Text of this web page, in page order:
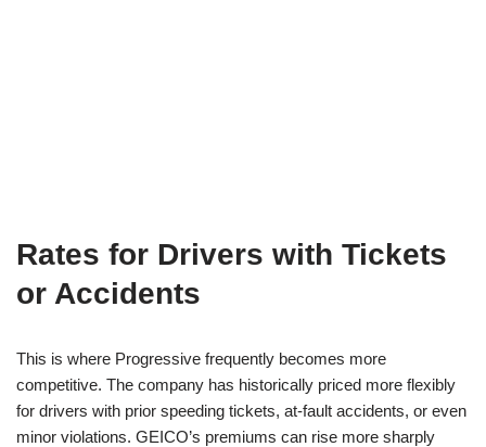
Rates for Drivers with Tickets
or Accidents
This is where Progressive frequently becomes more
competitive. The company has historically priced more flexibly
for drivers with prior speeding tickets, at-fault accidents, or even
minor violations. GEICO’s premiums can rise more sharply